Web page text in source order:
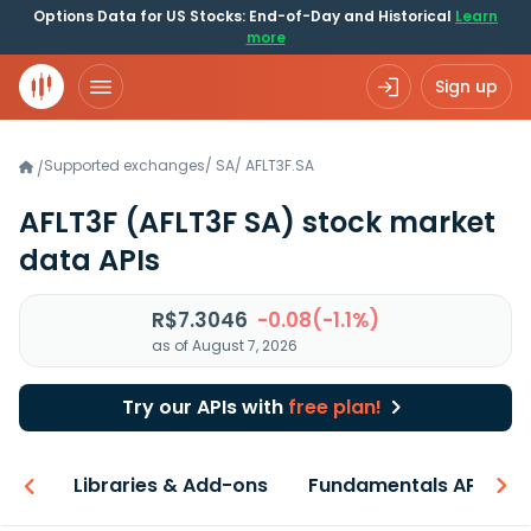
Options Data for US Stocks: End-of-Day and Historical Learn
more
Sign up
/Supported exchanges/ SA/ AFLT3F.SA
AFLT3F (AFLT3F SA) stock market
data APIs
R$7.3046 -0.08(-1.1%)
as of August 7, 2026
Try our APIs with free plan!
Libraries & Add-ons Fundamentals API